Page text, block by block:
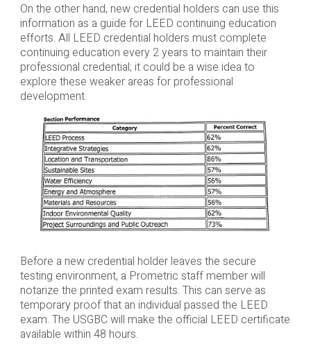
On the other hand, new credential holders can use this
information as a guide for LEED continuing education
efforts. All LEED credential holders must complete
continuing education every 2 years to maintain their
professional credential; it could be a wise idea to
explore these weaker areas for professional
development.
Before a new credential holder leaves the secure
testing environment, a Prometric staff member will
notarize the printed exam results. This can serve as
temporary proof that an individual passed the LEED
exam. The USGBC will make the official LEED certificate
available within 48 hours.